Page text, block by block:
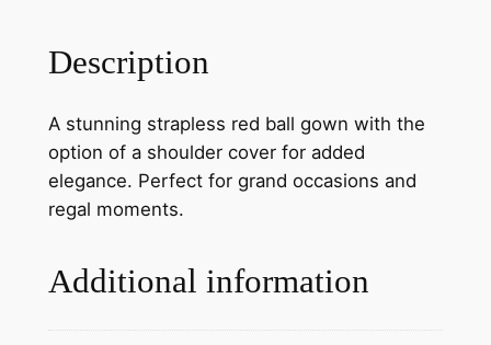
B
l
l
G
o
w
Description
A stunning strapless red ball gown with the
option of a shoulder cover for added
elegance. Perfect for grand occasions and
regal moments.
Additional information